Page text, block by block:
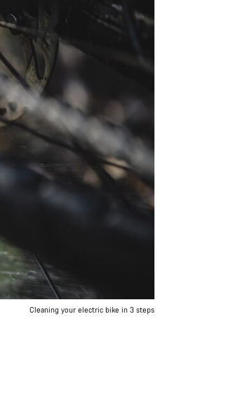
Cleaning your electric bike in 3 steps